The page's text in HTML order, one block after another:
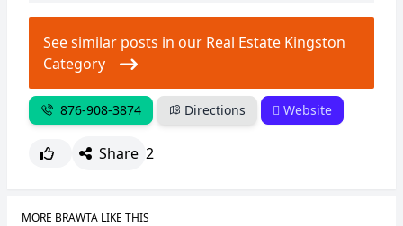
See similar posts in our Real Estate Kingston
Category
876-908-3874 Directions Website
Share 2
MORE BRAWTA LIKE THIS